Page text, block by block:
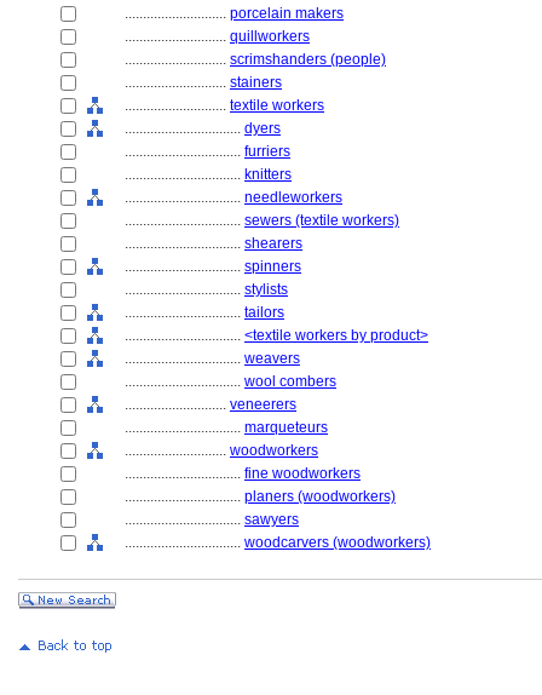
............................ porcelain makers
............................ quillworkers
............................ scrimshanders (people)
............................ stainers
............................ textile workers
................................ dyers
................................ furriers
................................ knitters
................................ needleworkers
................................ sewers (textile workers)
................................ shearers
................................ spinners
................................ stylists
................................ tailors
................................ <textile workers by product>
................................ weavers
................................ wool combers
............................ veneerers
................................ marqueteurs
............................ woodworkers
................................ fine woodworkers
................................ planers (woodworkers)
................................ sawyers
................................ woodcarvers (woodworkers)